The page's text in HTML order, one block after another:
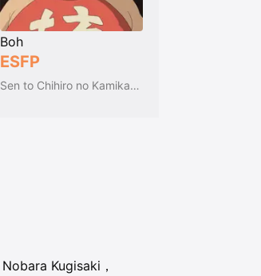
Boh
ESFP
Sen to Chihiro no Kamikakushi
Nobara Kugisaki，